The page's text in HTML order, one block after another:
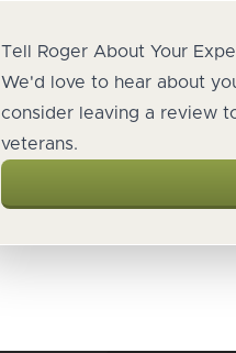
Tell Roger About Your
We'd love to hear about
consider leaving a review
veterans.